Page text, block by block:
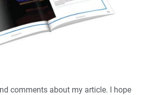
comments about my article. I hope